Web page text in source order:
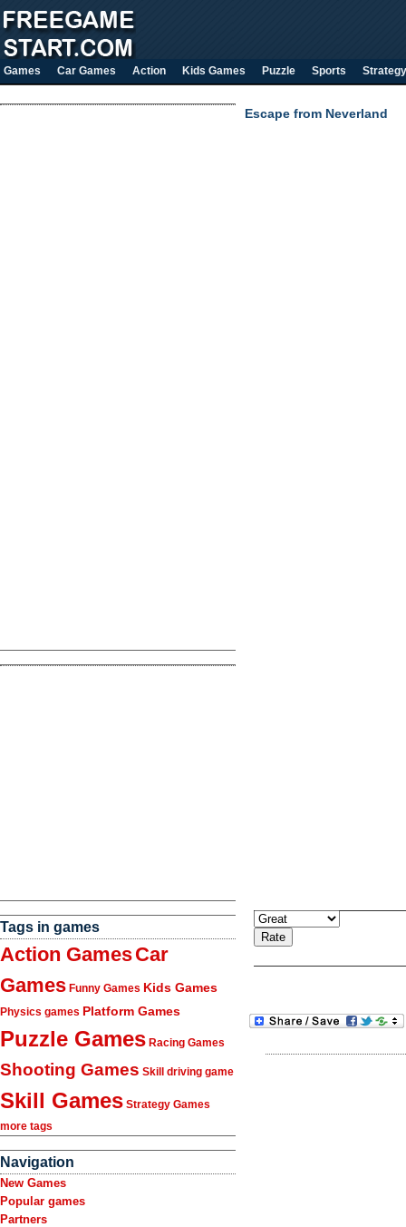
Games Car Games Action Kids Games Puzzle Sports Strategy
Tags in games
Action GamesCar
Games Funny Games Kids Games
Physics games Platform Games
Puzzle Games Racing Games
Shooting Games Skill driving game
Skill Games Strategy Games
more tags
Navigation
New Games
Popular games
Partners
Escape from Neverland